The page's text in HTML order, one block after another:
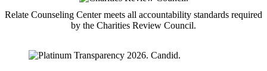
Relate Counseling Center meets all accountability standards required
by the Charities Review Council.